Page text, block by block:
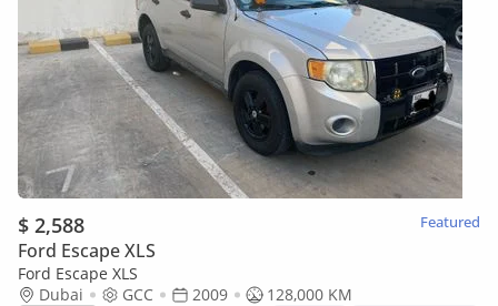
$ 2,588 Featured
Ford Escape XLS
Ford Escape XLS
Dubai
GCC 2009
128,000 KM